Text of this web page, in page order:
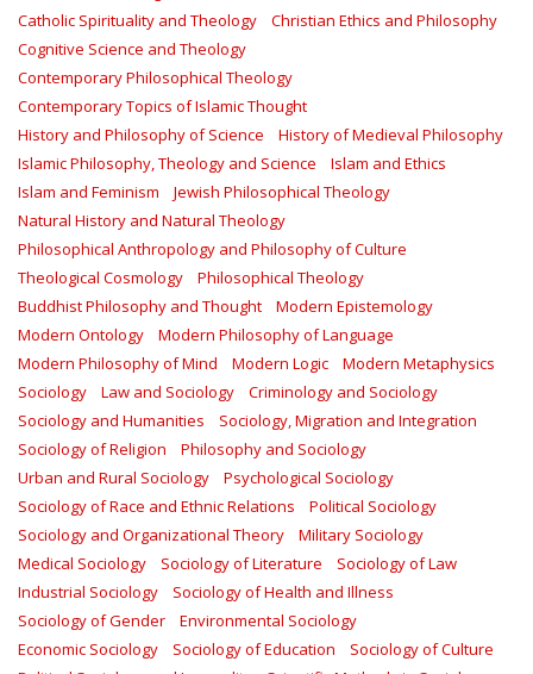
Catholic Spirituality and Theology
Christian Ethics and Philosophy
Cognitive Science and Theology
Contemporary Philosophical Theology
Contemporary Topics of Islamic Thought
History and Philosophy of Science
History of Medieval Philosophy
Islamic Philosophy, Theology and Science
Islam and Ethics
Islam and Feminism
Jewish Philosophical Theology
Natural History and Natural Theology
Philosophical Anthropology and Philosophy of Culture
Theological Cosmology
Philosophical Theology
Buddhist Philosophy and Thought
Modern Epistemology
Modern Ontology
Modern Philosophy of Language
Modern Philosophy of Mind
Modern Logic
Modern Metaphysics
Sociology
Law and Sociology
Criminology and Sociology
Sociology and Humanities
Sociology, Migration and Integration
Sociology of Religion
Philosophy and Sociology
Urban and Rural Sociology
Psychological Sociology
Sociology of Race and Ethnic Relations
Political Sociology
Sociology and Organizational Theory
Military Sociology
Medical Sociology
Sociology of Literature
Sociology of Law
Industrial Sociology
Sociology of Health and Illness
Sociology of Gender
Environmental Sociology
Economic Sociology
Sociology of Education
Sociology of Culture